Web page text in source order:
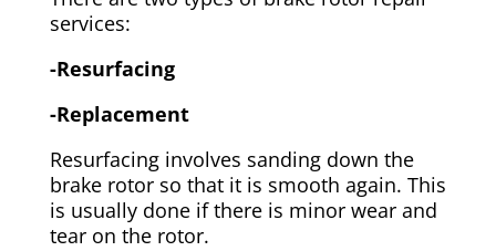
services:
-Resurfacing
-Replacement
Resurfacing involves sanding down the
brake rotor so that it is smooth again. This
is usually done if there is minor wear and
tear on the rotor.